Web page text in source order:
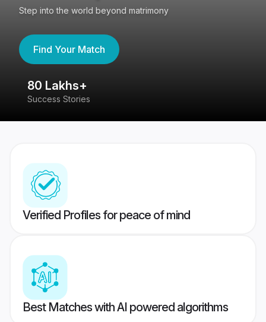
Step into the world beyond matrimony
Find Your Match
80 Lakhs+
Success Stories
Verified Profiles for peace of mind
Best Matches with AI powered algorithms